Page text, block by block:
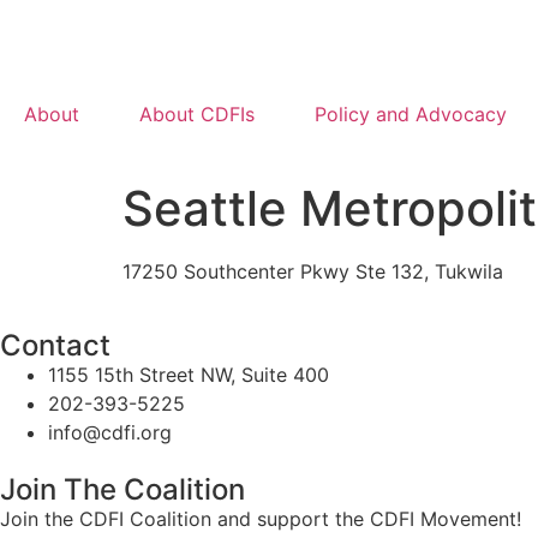
About About CDFIs Policy and Advocacy
Seattle
17250 Southcenter Pkwy Ste 132, Tukwila
Contact
1155 15th Street NW, Suite 400
202-393-5225
info@cdfi.org
Join The Coalition
Join the CDFI Coalition and support the CDFI Movement!